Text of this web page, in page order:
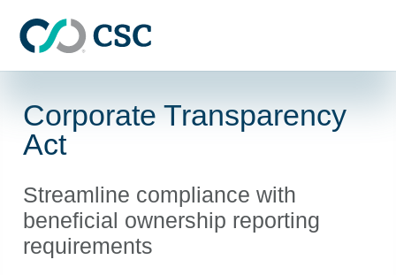
Corporate Transparency
Act
Streamline compliance with
beneficial ownership reporting
requirements